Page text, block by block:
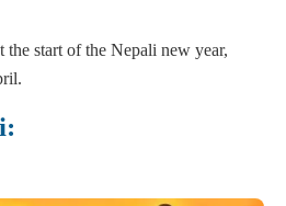
the start of the Nepali new year,